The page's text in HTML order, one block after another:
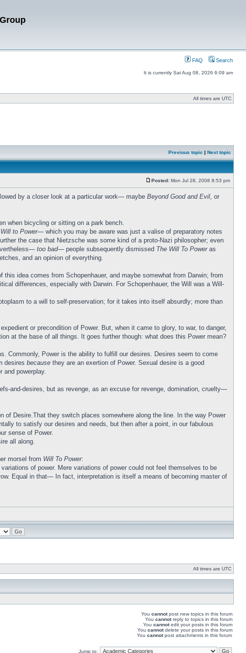
FAQ Search
It is currently Sat Aug 08, 2026 6:09 am
All times are UTC
Previous topic | Next topic
Posted: Mon Jul 28, 2008 8:53 pm
by a closer look at a particular work— maybe Beyond Good and Evil, or
when bicycling or sitting on a park bench.
to Power— which you may be aware was just a valise of preparatory notes
the case that Nietzsche was some kind of a proto-Nazi philosopher; even
too bad— people subsequently dismissed The Will To Poweras
and an opinion of everything.
idea comes from Schopenhauer, and maybe somewhat from Darwin; from
differences, especially with Darwin. For Schopenhauer, the Will was a Will-
to a will to self-preservation; for it takes into itself absurdly; more than
or precondition of Power. But, when it came to glory, to war, to danger,
at the base of all things. It goes further though: what does this Power mean?
Commonly, Power is the ability to fulfill our desires. Desires seem to come
desires because they are an exertion of Power. Sexual desire is a good
and powerplay.
and-desires, but as revenge, as an excuse for revenge, domination, cruelty—
Desire.That they switch places somewhere along the line. In the way Power
to satisfy our desires and needs, but then after a point, in our fabulous
sense of Power.
all along.
morsel from Will To Power:
of power. Mere variations of power could not feel themselves to be
Equal in that— In fact, interpretation is itself a means of becoming master of
All times are UTC
You cannotpost new topics in this forum
You cannotreply to topics in this forum
You cannotedit your posts in this forum
You cannotdelete your posts in this forum
You cannotpost attachments in this forum
Jump to: